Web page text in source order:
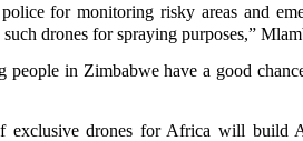
for monitoring risky areas and
such drones for spraying purposes,”
people in Zimbabwe have a good
exclusive drones for Africa will build